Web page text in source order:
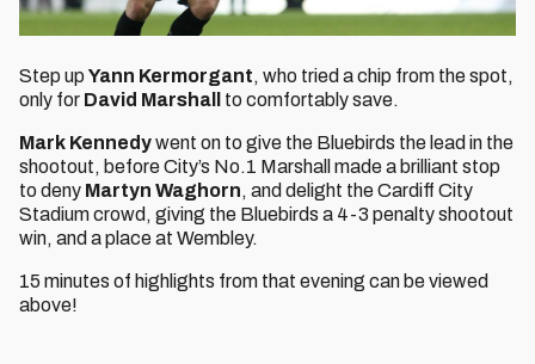
Step up Yann Kermorgant, who tried a chip from the spot,
only for David Marshall to comfortably save.
Mark Kennedywent on to give the Bluebirds the lead in the
shootout, before City’s No.1 Marshall made a brilliant stop
to deny Martyn Waghorn, and delight the Cardiff City
Stadium crowd, giving the Bluebirds a 4-3 penalty shootout
win, and a place at Wembley.
15 minutes of highlights from that evening can be viewed
above!